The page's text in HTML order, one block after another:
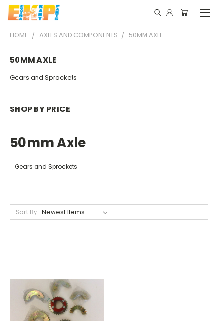
HOME AXLES AND COMPONENTS 50MM AXLE
50MM AXLE
Gears and Sprockets
SHOP BY PRICE
50mm Axle
Gears and Sprockets
Sort By: